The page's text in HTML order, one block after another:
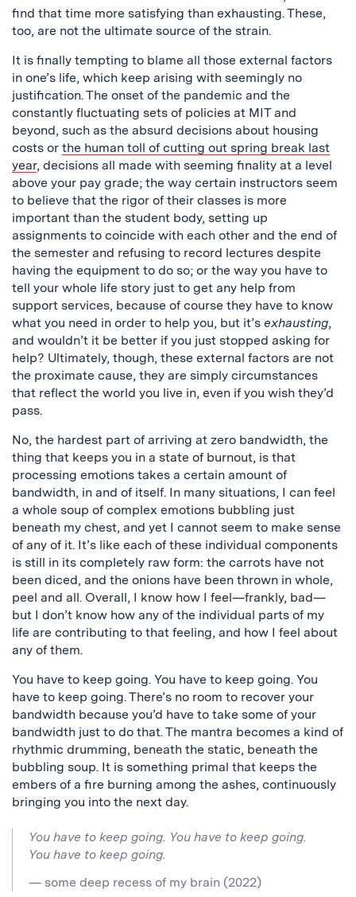
find that time more satisfying than exhausting. These,
too, are not the ultimate source of the strain.
It is finally tempting to blame all those external factors
in one’s life, which keep arising with seemingly no
justification. The onset of the pandemic and the
constantly fluctuating sets of policies at MIT and
beyond, such as the absurd decisions about housing
costs or the human toll of cutting out spring break last
year, decisions all made with seeming finality at a level
above your pay grade; the way certain instructors seem
to believe that the rigor of their classes is more
important than the student body, setting up
assignments to coincide with each other and the end of
the semester and refusing to record lectures despite
having the equipment to do so; or the way you have to
tell your whole life story just to get any help from
support services, because of course they have to know
what you need in order to help you, but it’s exhausting,
and wouldn’t it be better if you just stopped asking for
help? Ultimately, though, these external factors are not
the proximate cause, they are simply circumstances
that reflect the world you live in, even if you wish they’d
pass.
No, the hardest part of arriving at zero bandwidth, the
thing that keeps you in a state of burnout, is that
processing emotions takes a certain amount of
bandwidth, in and of itself. In many situations, I can feel
a whole soup of complex emotions bubbling just
beneath my chest, and yet I cannot seem to make sense
of any of it. It’s like each of these individual components
is still in its completely raw form: the carrots have not
been diced, and the onions have been thrown in whole,
peel and all. Overall, I know how I feel—frankly, bad—
but I don’t know how any of the individual parts of my
life are contributing to that feeling, and how I feel about
any of them.
You have to keep going. You have to keep going. You
have to keep going. There’s no room to recover your
bandwidth because you’d have to take some of your
bandwidth just to do that. The mantra becomes a kind of
rhythmic drumming, beneath the static, beneath the
bubbling soup. It is something primal that keeps the
embers of a fire burning among the ashes, continuously
bringing you into the next day.
You have to keep going. You have to keep going.
You have to keep going.
— some deep recess of my brain (2022)